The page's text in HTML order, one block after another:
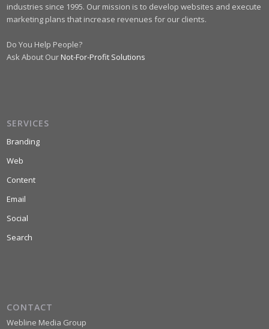
industries since 1995. Our mission is to develop websites and execute
marketing plans that increase revenues for our clients.
Do You Help People?
Ask About Our Not-For-Profit Solutions
SERVICES
Branding
Web
Content
Email
Social
Search
CONTACT
Webline Media Group